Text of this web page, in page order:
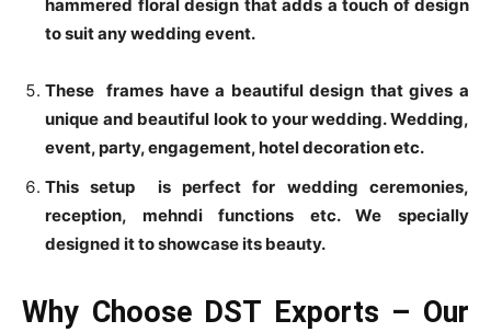
hammered floral design that adds a touch of design
to suit any wedding event.
These frames have a beautiful design that gives a
unique and beautiful look to your wedding. Wedding,
event, party, engagement, hotel decoration etc.
This setup is perfect for wedding ceremonies,
reception, mehndi functions etc. We specially
designed it to showcase its beauty.
Why Choose DST Exports – Our